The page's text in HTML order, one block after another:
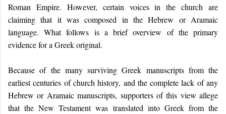
Roman Empire. However, certain voices in the church are
claiming that it was composed in the Hebrew or Aramaic
language. What follows is a brief overview of the primary
evidence for a Greek original.
Because of the many surviving Greek manuscripts from the
earliest centuries of church history, and the complete lack of any
Hebrew or Aramaic manuscripts, supporters of this view allege
that the New Testament was translated into Greek from the